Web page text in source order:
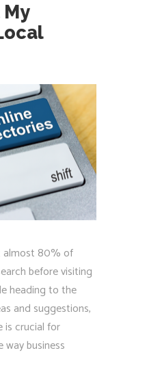
almost 80% of
before visiting
heading to the
and suggestions,
is crucial for
way business